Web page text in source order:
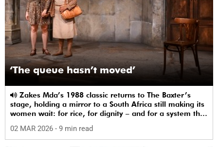
‘The queue hasn’t moved’
stage, holding a mirror to a South Africa still making its
women wait: for rice, for dignity – and for a system that
02 MAR 2026 - 9 min read